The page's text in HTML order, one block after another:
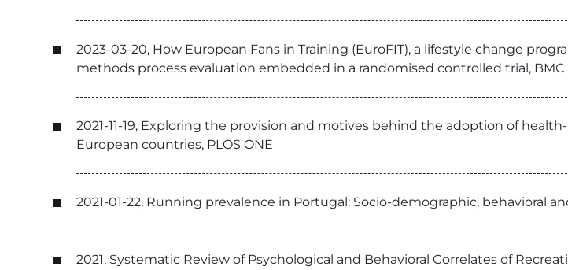
2023-03-20, How European Fans in Training (EuroFIT), a lifestyle change
methods process evaluation embedded in a randomised controlled trial,
2021-11-19, Exploring the provision and motives behind the adoption of
European countries, PLOS ONE
2021-01-22, Running prevalence in Portugal: Socio-demographic, behavioral
2021, Systematic Review of Psychological and Behavioral Correlates of